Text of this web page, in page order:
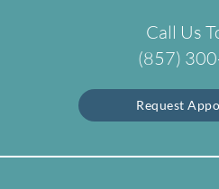
Call Us
(857)
Request